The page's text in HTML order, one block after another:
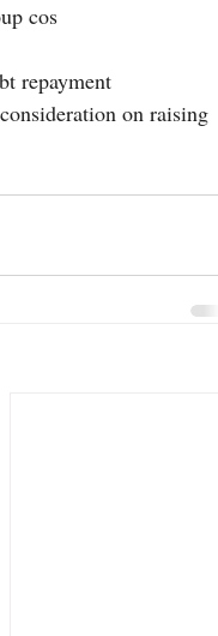
cos
repayment
on raising